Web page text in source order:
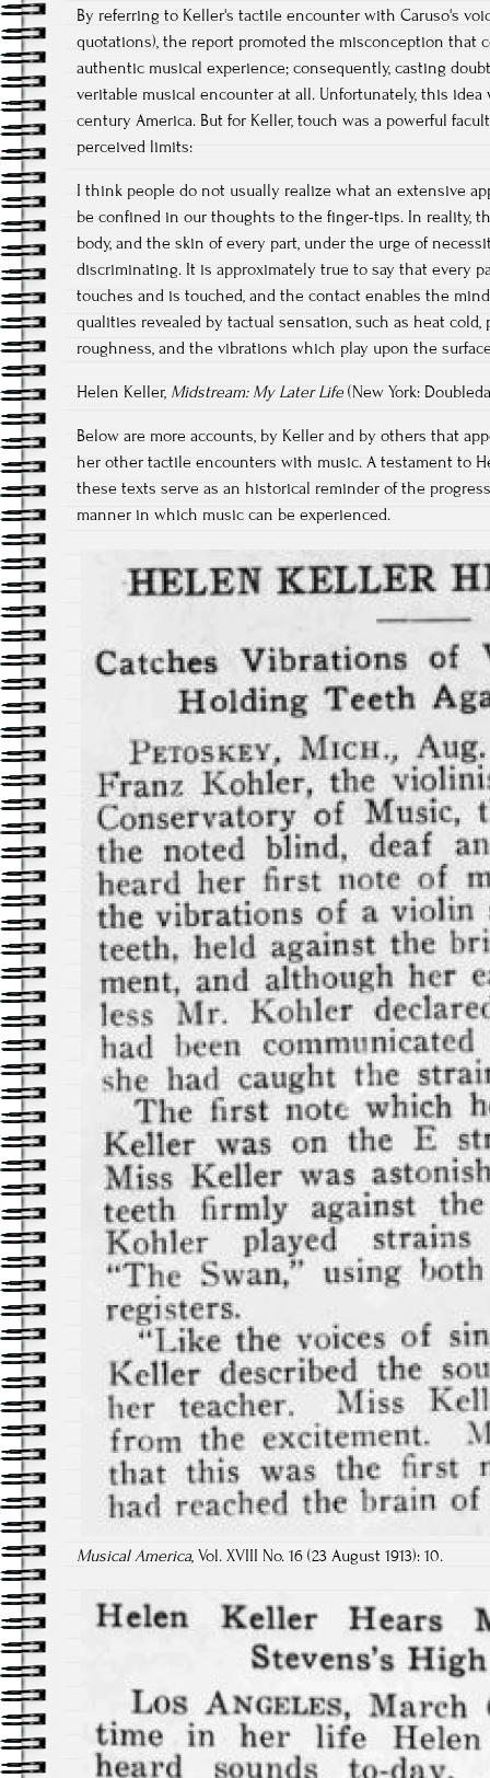
By referring to Keller's tactile encounter with Caruso's
quotations), the report promoted the misconception that
authentic musical experience; consequently, casting
veritable musical encounter at all. Unfortunately, this
century America. But for Keller, touch was a powerful
perceived limits:
I think people do not usually realize what an extensive
be confined in our thoughts to the finger-tips. In reality,
body, and the skin of every part, under the urge of
discriminating. It is approximately true to say that every
touches and is touched, and the contact enables the
qualities revealed by tactual sensation, such as heat cold,
roughness, and the vibrations which play upon the
Helen Keller, Midstream: My Later Life (New York:
Below are more accounts, by Keller and by others that
her other tactile encounters with music. A testament to
these texts serve as an historical reminder of the
manner in which music can be experienced.
Musical America, Vol. XVIII No. 16 (23 August 1913): 10.